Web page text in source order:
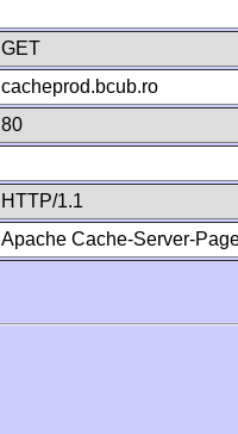
GET
cacheprod.bcub.ro
80
HTTP/1.1
Apache Cache-Server-